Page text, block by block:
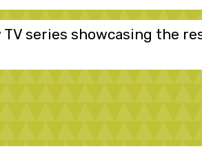
TV series showcasing the